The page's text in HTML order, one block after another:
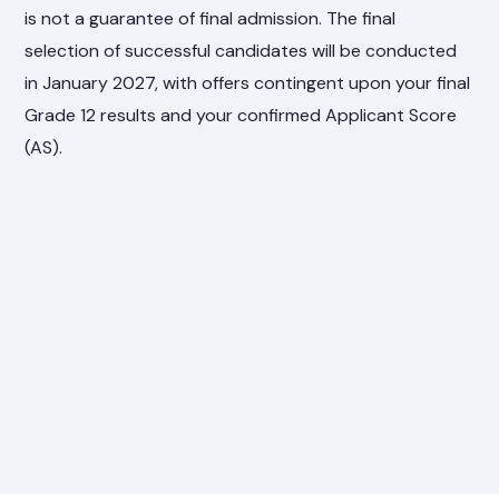
is not a guarantee of final admission. The final
selection of successful candidates will be conducted
in January 2027, with offers contingent upon your final
Grade 12 results and your confirmed Applicant Score
(AS).